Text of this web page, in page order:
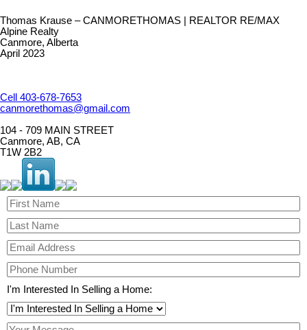
Thomas Krause – CANMORETHOMAS | REALTOR RE/MAX
Alpine Realty
Canmore, Alberta
April 2023
Cell 403-678-7653
canmorethomas@gmail.com
104 - 709 MAIN STREET
Canmore, AB, CA
T1W 2B2
I'm Interested In Selling a Home: